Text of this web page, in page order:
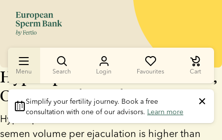
Menu Search Login Favourites Cart
Simplify your fertility journey. Book a free
consultation with one of our advisors. Learn more
Hyperspermia: What It Means,
Causes, and Fertility Impact
Hyperspermia is a medical condition where
semen volume per ejaculation is higher than